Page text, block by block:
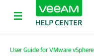
User Guide for VMware vSphere